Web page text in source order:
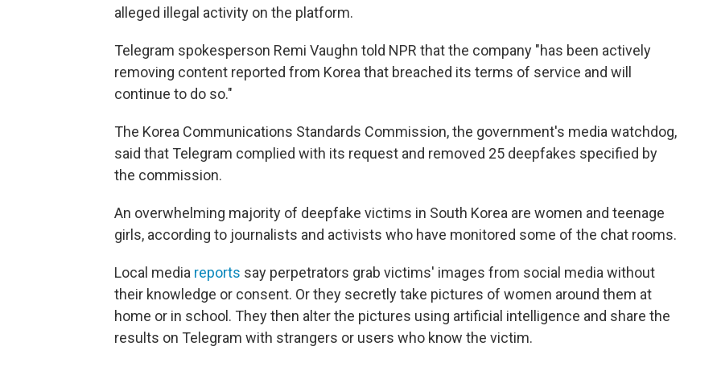
alleged illegal activity on the platform.
Telegram spokesperson Remi Vaughn told NPR that the company "has been actively
removing content reported from Korea that breached its terms of service and will
continue to do so."
The Korea Communications Standards Commission, the government's media watchdog,
said that Telegram complied with its request and removed 25 deepfakes specified by
the commission.
An overwhelming majority of deepfake victims in South Korea are women and teenage
girls, according to journalists and activists who have monitored some of the chat rooms.
Local media reports say perpetrators grab victims' images from social media without
their knowledge or consent. Or they secretly take pictures of women around them at
home or in school. They then alter the pictures using artificial intelligence and share the
results on Telegram with strangers or users who know the victim.